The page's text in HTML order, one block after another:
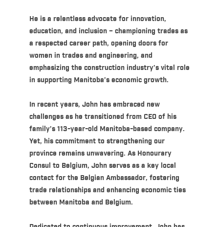
He is a relentless advocate for innovation,
education, and inclusion – championing trades as
a respected career path, opening doors for
women in trades and engineering, and
emphasizing the construction industry’s vital role
in supporting Manitoba’s economic growth.
In recent years, John has embraced new
challenges as he transitioned from CEO of his
family’s 113-year-old Manitoba-based company.
Yet, his commitment to strengthening our
province remains unwavering. As Honourary
Consul to Belgium, John serves as a key local
contact for the Belgian Ambassador, fostering
trade relationships and enhancing economic ties
between Manitoba and Belgium.